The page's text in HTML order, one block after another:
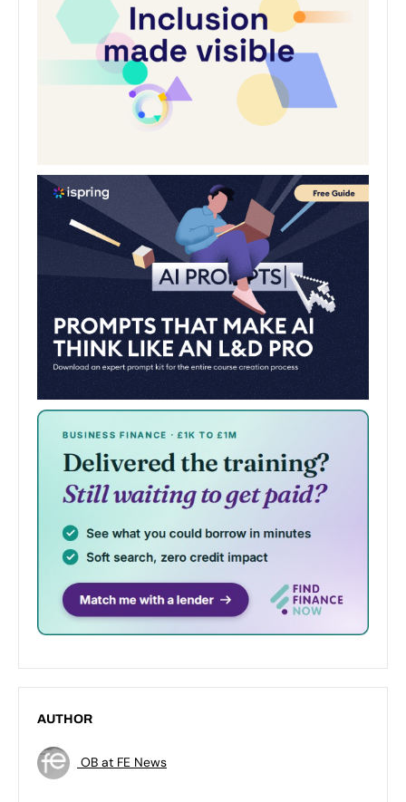
AUTHOR
OB at FE News